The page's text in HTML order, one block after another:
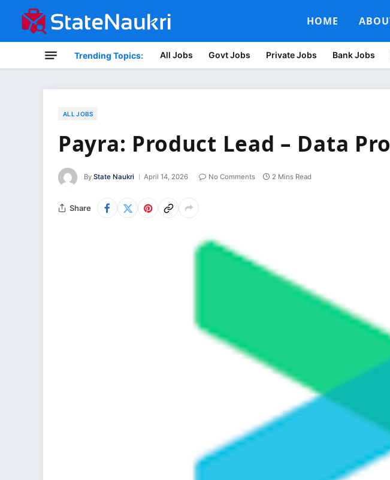
HOME
Trending Topics: All Jobs Govt Jobs Private Jobs Bank Jobs
ALL JOBS
Payra: Product Lead – Data
By State Naukri April 14, 2026 No Comments 2 Mins Read
Share